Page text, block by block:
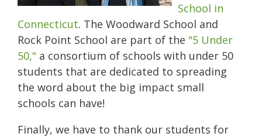
School in
Connecticut. The Woodward School and
Rock Point School are part of the "5 Under
50," a consortium of schools with under 50
students that are dedicated to spreading
the word about the big impact small
schools can have!
Finally, we have to thank our students for